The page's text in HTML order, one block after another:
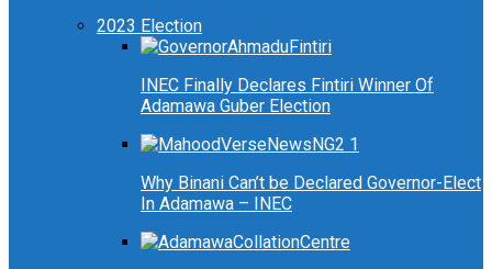
2023 Election
INEC Finally Declares Fintiri Winner Of
Adamawa Guber Election
Why Binani Can’t be Declared Governor-Elect
In Adamawa – INEC